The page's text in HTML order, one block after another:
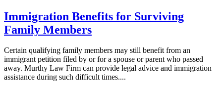
Immigration Benefits for Surviving
Family Members
Certain qualifying family members may still benefit from an
immigrant petition filed by or for a spouse or parent who passed
away. Murthy Law Firm can provide legal advice and immigration
assistance during such difficult times....